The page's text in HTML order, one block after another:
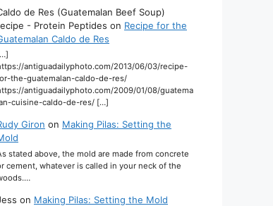
de Res (Guatemalan Beef Soup)
- Protein Peptides on Recipe for the
Caldo de Res
antiguadailyphoto.com/2013/06/03/recipe-
the-guatemalan-caldo-de-res/
antiguadailyphoto.com/2009/01/08/guatema
cuisine-caldo-de-res/ […]
Giron on Making Pilas: Setting the
stated above, the mold are made from concrete
cement, whatever is called in your neck of the
on Making Pilas: Setting the Mold